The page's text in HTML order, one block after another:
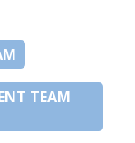
TEAM